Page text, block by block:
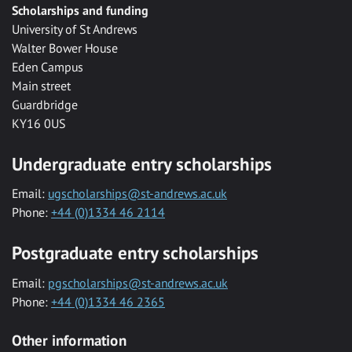
Scholarships and funding
University of St Andrews
Walter Bower House
Eden Campus
Main street
Guardbridge
KY16 0US
Undergraduate entry scholarships
Email: ugscholarships@st-andrews.ac.uk
Phone: +44 (0)1334 46 2114
Postgraduate entry scholarships
Email: pgscholarships@st-andrews.ac.uk
Phone: +44 (0)1334 46 2365
Other information